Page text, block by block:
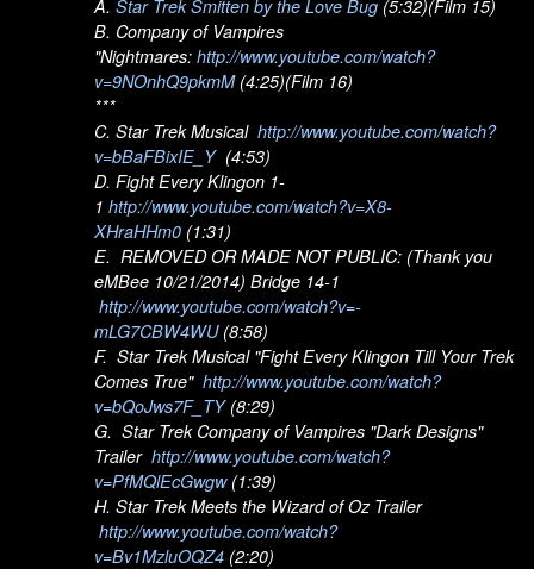
A. Star Trek Smitten by the Love Bug (5:32)(Film 15)
B. Company of Vampires
"Nightmares: http://www.youtube.com/watch?
v=9NOnhQ9pkmM(4:25)(Film 16)
***
C. Star Trek Musical http://www.youtube.com/watch?
v=bBaFBixIE_Y(4:53)
D. Fight Every Klingon 1-
1 http://www.youtube.com/watch?v=X8-
XHraHHm0 (1:31)
E. REMOVED OR MADE NOT PUBLIC: (Thank you
eMBee 10/21/2014) Bridge 14-1
http://www.youtube.com/watch?v=-
mLG7CBW4WU(8:58)
F. Star Trek Musical "Fight Every Klingon Till Your Trek
Comes True" http://www.youtube.com/watch?
v=bQoJws7F_TY(8:29)
G. Star Trek Company of Vampires "Dark Designs"
Trailer http://www.youtube.com/watch?
v=PfMQlEcGwgw(1:39)
H. Star Trek Meets the Wizard of Oz Trailer
http://www.youtube.com/watch?
v=Bv1MzluOQZ4 (2:20)